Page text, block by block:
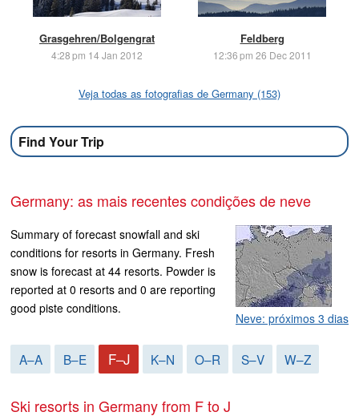
Grasgehren/Bolgengrat
4:28 pm 14 Jan 2012
Feldberg
12:36 pm 26 Dec 2011
Veja todas as fotografias de Germany (153)
Find Your Trip
Germany: as mais recentes condições de neve
Neve: próximos 3 dias
Summary of forecast snowfall and ski
conditions for resorts in Germany. Fresh
snow is forecast at 44 resorts. Powder is
reported at 0 resorts and 0 are reporting
good piste conditions.
A–A B–E F–J K–N O–R S–V W–Z
Ski resorts in Germany from F to J